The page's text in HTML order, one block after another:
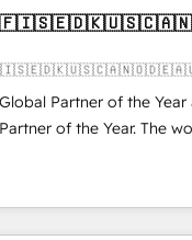
HubSpot
migrations, CRM
✔️ Custom
✔️ User
enablement Through project-
guide organizations
model - delivering the
Partner of the
of the Year. The
fully accredited
across EMEA, APAC
CRM programmes